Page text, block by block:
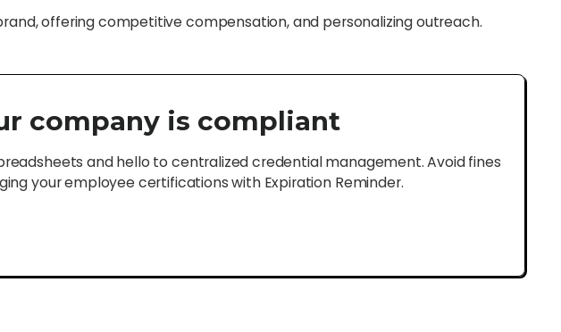
offering competitive compensation, and personalizing outreach.
company is compliant
and hello to centralized credential management. Avoid fines
your employee certifications with Expiration Reminder.